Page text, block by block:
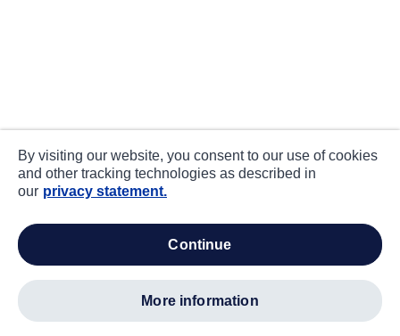
By visiting our website, you consent to our use of cookies
and other tracking technologies as described in
our privacy statement.
continue
more information